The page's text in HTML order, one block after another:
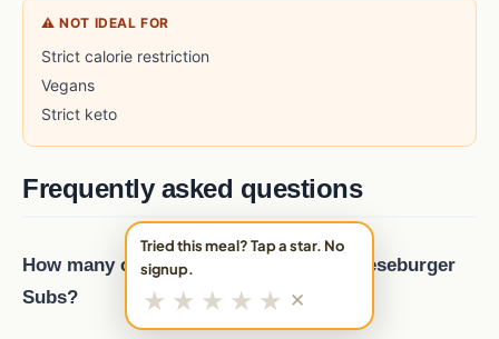
⚠ NOT IDEAL FOR
Strict calorie restriction
Vegans
Strict keto
Frequently asked questions
How many calories are in Cheddar Cheeseburger
Subs?
Tried this meal? Tap a star. No
signup.
★ ★ ★ ★ ★ ✕